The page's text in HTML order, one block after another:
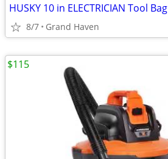
HUSKY 10 in ELECTRICIAN Tool
8/7 Grand Haven
$115